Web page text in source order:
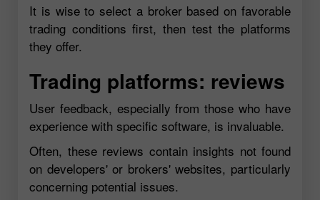
It is wise to select a broker based on favorable
trading conditions first, then test the platforms
they offer.
Trading platforms: reviews
User feedback, especially from those who have
experience with specific software, is invaluable.
Often, these reviews contain insights not found
on developers' or brokers' websites, particularly
concerning potential issues.